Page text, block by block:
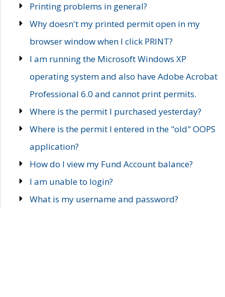
Printing problems in general?
Why doesn't my printed permit open in my
browser window when I click PRINT?
I am running the Microsoft Windows XP
operating system and also have Adobe Acrobat
Professional 6.0 and cannot print permits.
Where is the permit I purchased yesterday?
Where is the permit I entered in the "old" OOPS
application?
How do I view my Fund Account balance?
I am unable to login?
What is my username and password?